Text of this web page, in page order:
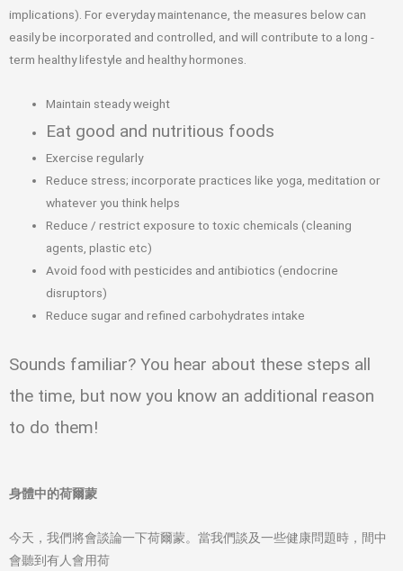
implications). For everyday maintenance, the measures below can
easily be incorporated and controlled, and will contribute to a long -
term healthy lifestyle and healthy hormones.
Maintain steady weight
Eat good and nutritious foods
Exercise regularly
Reduce stress; incorporate practices like yoga, meditation or
whatever you think helps
Reduce / restrict exposure to toxic chemicals (cleaning
agents, plastic etc)
Avoid food with pesticides and antibiotics (endocrine
disruptors)
Reduce sugar and refined carbohydrates intake
Sounds familiar? You hear about these steps all
the time, but now you know an additional reason
to do them!
身體中的荷爾蒙
今天，我們將會談論一下荷爾蒙。當我們談及一些健康問題時，間中
會聽到有人會用荷